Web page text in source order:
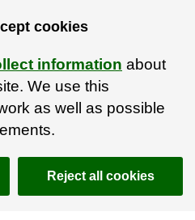
cookies
information about
We use this
as well as possible
Reject all cookies